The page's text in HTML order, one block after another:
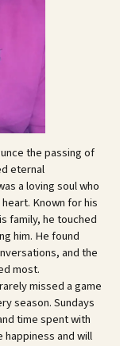
the passing of
eternal
a loving soul who
Known for his
family, he touched
him. He found
and the
most.
missed a game
season. Sundays
time spent with
and will